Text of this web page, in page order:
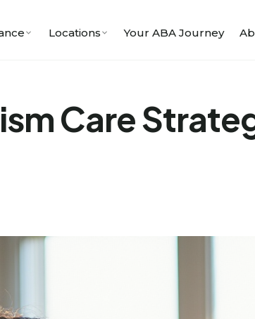
Locations Your ABA Journey
Care